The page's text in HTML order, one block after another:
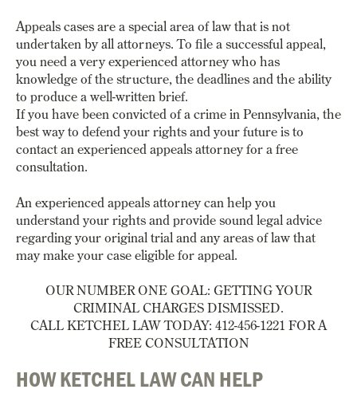
Appeals cases are a special area of law that is not
undertaken by all attorneys. To file a successful appeal,
you need a very experienced attorney who has
knowledge of the structure, the deadlines and the ability
to produce a well-written brief.
If you have been convicted of a crime in Pennsylvania, the
best way to defend your rights and your future is to
contact an experienced appeals attorney for a free
consultation.
An experienced appeals attorney can help you
understand your rights and provide sound legal advice
regarding your original trial and any areas of law that
may make your case eligible for appeal.
OUR NUMBER ONE GOAL: GETTING YOUR
CRIMINAL CHARGES DISMISSED.
CALL KETCHEL LAW TODAY: 412-456-1221 FOR A
FREE CONSULTATION
HOW KETCHEL LAW CAN HELP